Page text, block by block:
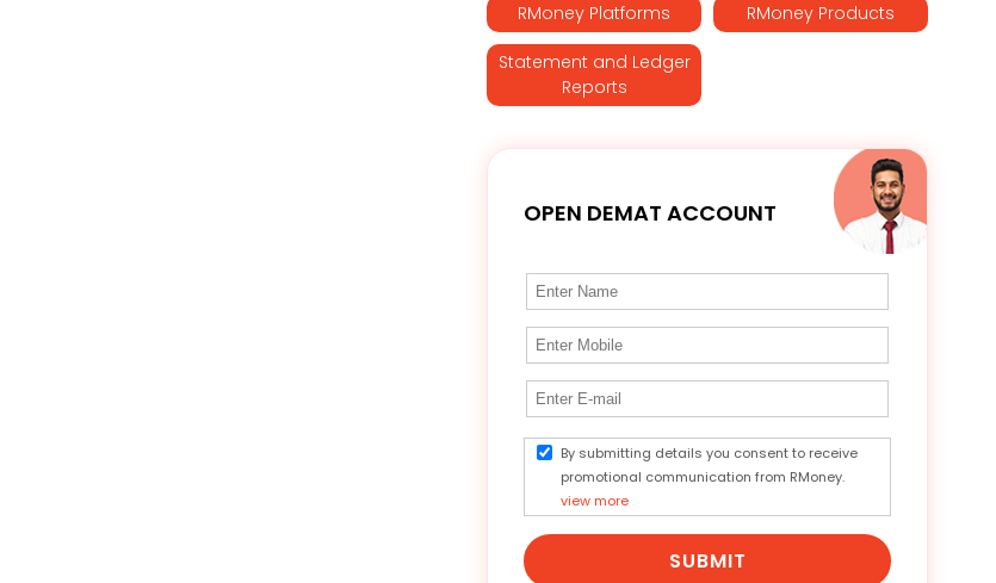
RMoney Platforms RMoney Products
Statement and Ledger
Reports
OPEN DEMAT ACCOUNT
By submitting details you consent to receive
promotional communication from RMoney.
view more
SUBMIT